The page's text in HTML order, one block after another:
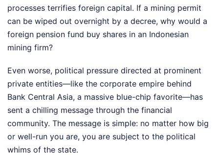
processes terrifies foreign capital. If a mining permit
can be wiped out overnight by a decree, why would a
foreign pension fund buy shares in an Indonesian
mining firm?
Even worse, political pressure directed at prominent
private entities—like the corporate empire behind
Bank Central Asia, a massive blue-chip favorite—has
sent a chilling message through the financial
community. The message is simple: no matter how big
or well-run you are, you are subject to the political
whims of the state.